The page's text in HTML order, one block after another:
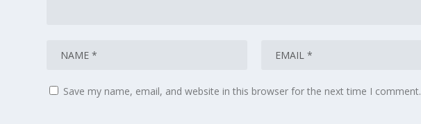
Save my name, email, and website in this browser for the next time I comment.